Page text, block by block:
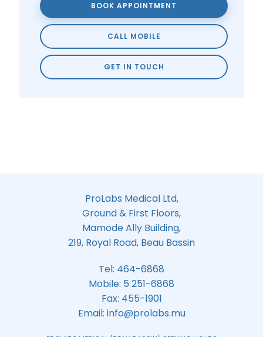
BOOK APPOINTMENT
CALL MOBILE
GET IN TOUCH
ProLabs Medical Ltd,
Ground & First Floors,
Mamode Ally Building,
219, Royal Road, Beau Bassin
Tel: 464-6868
Mobile: 5 251-6868
Fax: 455-1901
Email: info@prolabs.mu